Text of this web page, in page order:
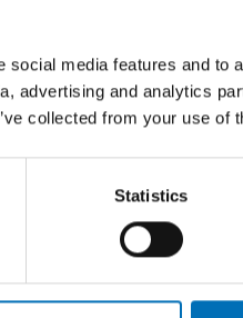
media features and to
advertising and analytics
collected from your use of
Statistics
with
with